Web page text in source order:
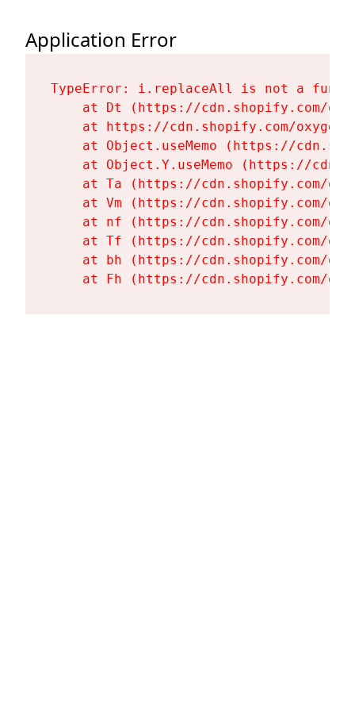
Application Error
TypeError: i.replaceAll is not a
at Dt (https://cdn.shopify.com/
at https://cdn.shopify.com/
at Object.useMemo (https://
at Object.Y.useMemo (https://
at Ta (https://cdn.shopify.com/
at Vm (https://cdn.shopify.com/
at nf (https://cdn.shopify.com/
at Tf (https://cdn.shopify.com/
at bh (https://cdn.shopify.com/
at Fh (https://cdn.shopify.com/